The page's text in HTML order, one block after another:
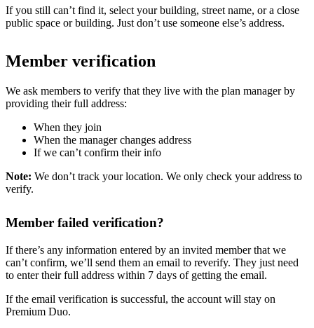
If you still can’t find it, select your building, street name, or a close
public space or building. Just don’t use someone else’s address.
Member verification
We ask members to verify that they live with the plan manager by
providing their full address:
When they join
When the manager changes address
If we can’t confirm their info
Note: We don’t track your location. We only check your address to
verify.
Member failed verification?
If there’s any information entered by an invited member that we
can’t confirm, we’ll send them an email to reverify. They just need
to enter their full address within 7 days of getting the email.
If the email verification is successful, the account will stay on
Premium Duo.